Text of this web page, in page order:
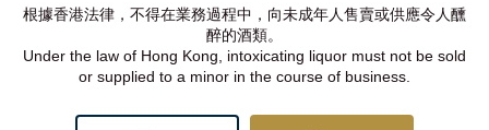
根據香港法律，不得在業務過程中，向未成年人售賣或供應令人醺
醉的酒類。
Under the law of Hong Kong, intoxicating liquor must not be sold
or supplied to a minor in the course of business.